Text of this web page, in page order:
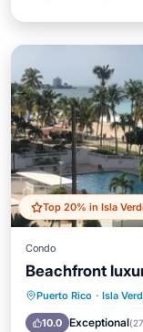
Top 20% in Isla
Condo
Beachfront
Puerto Rico · Isla
10.0 Exceptional(
Parking
Balcony/